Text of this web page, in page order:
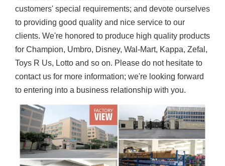
customers' special requirements; and devote ourselves
to providing good quality and nice service to our
clients. We're honored to produce high quality products
for Champion, Umbro, Disney, Wal-Mart, Kappa, Zefal,
Toys R Us, Lotto and so on. Please do not hesitate to
contact us for more information; we're looking forward
to entering into a business relationship with you.